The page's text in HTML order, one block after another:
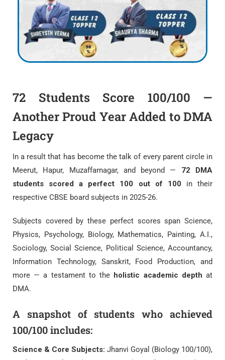
72 Students Score 100/100 —
Another Proud Year Added to DMA
Legacy
In a result that has become the talk of every parent circle in
Meerut, Hapur, Muzaffarnagar, and beyond — 72 DMA
students scored a perfect 100 out of 100 in their
respective CBSE board subjects in 2025-26.
Subjects covered by these perfect scores span Science,
Physics, Psychology, Biology, Mathematics, Painting, A.I.,
Sociology, Social Science, Political Science, Accountancy,
Information Technology, Sanskrit, Food Production, and
more — a testament to the holistic academic depth at
DMA.
A snapshot of students who achieved
100/100 includes:
Science & Core Subjects: Jhanvi Goyal (Biology 100/100),